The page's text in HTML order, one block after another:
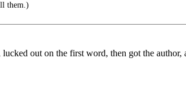
them.)
out on the first word, then got the